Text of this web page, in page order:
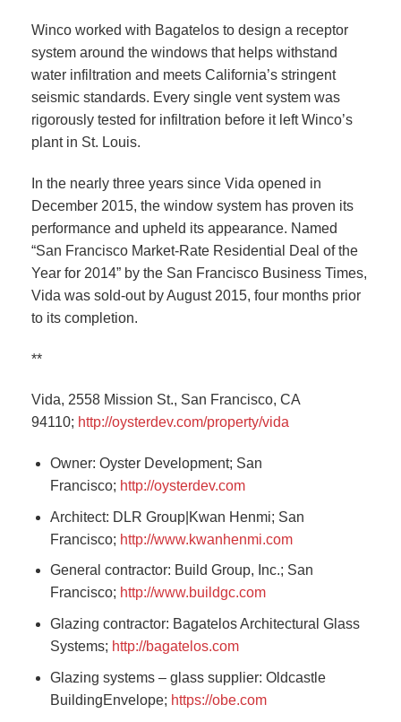
Winco worked with Bagatelos to design a receptor
system around the windows that helps withstand
water infiltration and meets California’s stringent
seismic standards. Every single vent system was
rigorously tested for infiltration before it left Winco’s
plant in St. Louis.
In the nearly three years since Vida opened in
December 2015, the window system has proven its
performance and upheld its appearance. Named
“San Francisco Market-Rate Residential Deal of the
Year for 2014” by the San Francisco Business Times,
Vida was sold-out by August 2015, four months prior
to its completion.
**
Vida, 2558 Mission St., San Francisco, CA
94110; http://oysterdev.com/property/vida
Owner: Oyster Development; San
Francisco; http://oysterdev.com
Architect: DLR Group|Kwan Henmi; San
Francisco; http://www.kwanhenmi.com
General contractor: Build Group, Inc.; San
Francisco; http://www.buildgc.com
Glazing contractor: Bagatelos Architectural Glass
Systems; http://bagatelos.com
Glazing systems – glass supplier: Oldcastle
BuildingEnvelope; https://obe.com